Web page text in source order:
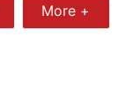
Share
More
More +